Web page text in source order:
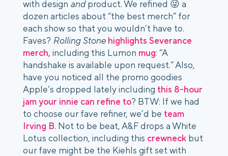
with design andproduct. We refined 😜 a
dozen articles about “the best merch” for
each show so that you wouldn’t have to.
Faves? Rolling Stone highlights Severance
merch, including this Lumon mug: “A
handshake is available upon request.” Also,
have you noticed all the promo goodies
Apple’s dropped lately including this 8-hour
jam your innie can refine to? BTW: If we had
to choose our fave refiner, we’d be team
Irving B. Not to be beat, A&F drops a White
Lotus collection, including this crewneck but
our fave might be the Kiehls gift set with